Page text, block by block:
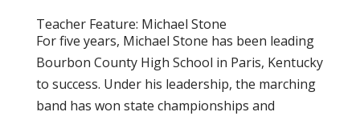
Teacher Feature: Michael Stone
For five years, Michael Stone has been leading
Bourbon County High School in Paris, Kentucky
to success. Under his leadership, the marching
band has won state championships and